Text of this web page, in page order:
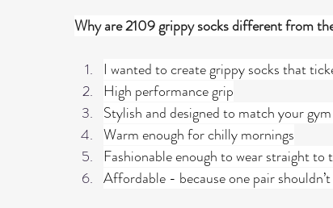
Why are 2109 grippy socks different from
I wanted to create grippy socks that
High performance grip
Stylish and designed to match your
Warm enough for chilly mornings
Fashionable enough to wear straight to
Affordable - because one pair